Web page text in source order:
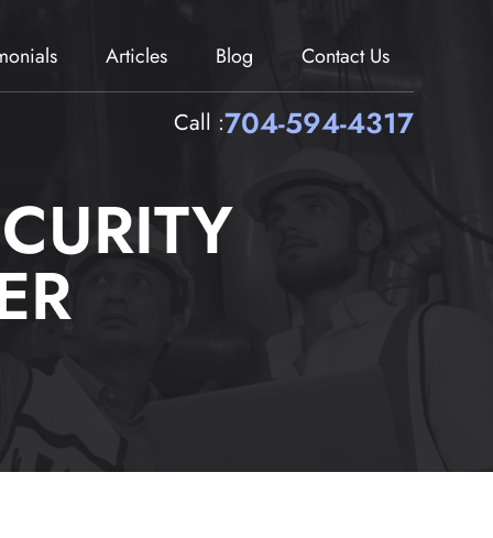
Articles Blog Contact Us
Call :704-594-4317